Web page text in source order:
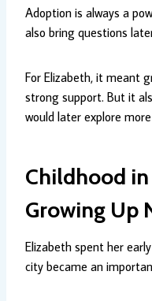
Adoption is always a
also bring questions
For Elizabeth, it meant
strong support. But it
would later explore
Childhood in
Growing Up
Elizabeth spent her
city became an